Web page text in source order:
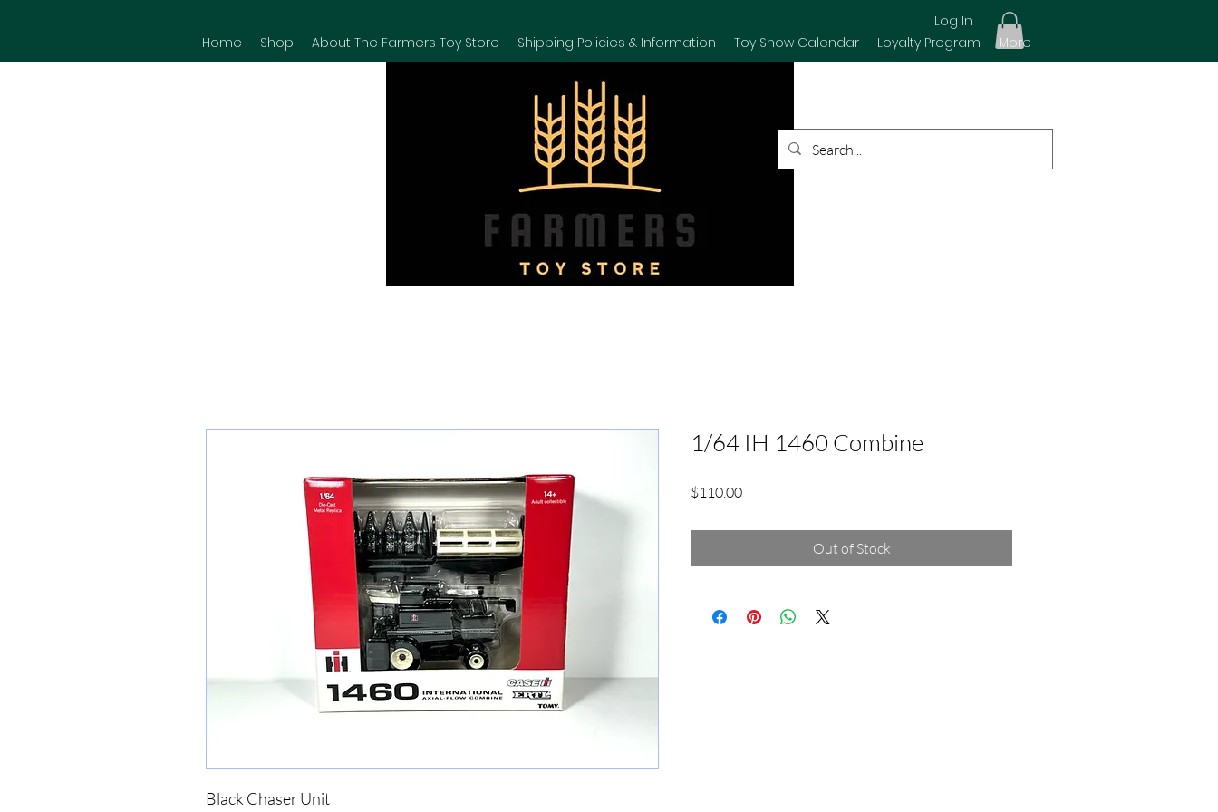
Log In
Home
Shop About The Farmers Toy Store Shipping Policies & Information Toy Show Calendar Loyalty Program More
Black Chaser Unit
1/64 IH 1460 Combine
$110.00Price
Out of Stock